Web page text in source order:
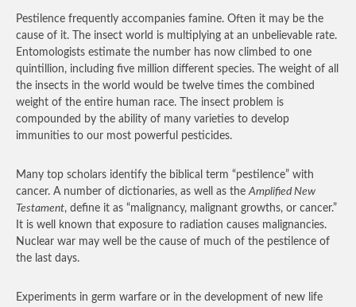
Pestilence frequently accompanies famine. Often it may be the
cause of it. The insect world is multiplying at an unbelievable rate.
Entomologists estimate the number has now climbed to one
quintillion, including five million different species. The weight of all
the insects in the world would be twelve times the combined
weight of the entire human race. The insect problem is
compounded by the ability of many varieties to develop
immunities to our most powerful pesticides.
Many top scholars identify the biblical term “pestilence” with
cancer. A number of dictionaries, as well as the Amplified New
Testament, define it as “malignancy, malignant growths, or cancer.”
It is well known that exposure to radiation causes malignancies.
Nuclear war may well be the cause of much of the pestilence of
the last days.
Experiments in germ warfare or in the development of new life